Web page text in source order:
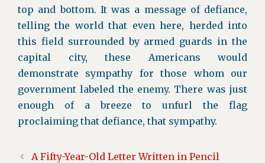
top and bottom. It was a message of defiance,
telling the world that even here, herded into
this field surrounded by armed guards in the
capital city, these Americans would
demonstrate sympathy for those whom our
government labeled the enemy. There was just
enough of a breeze to unfurl the flag
proclaiming that defiance, that sympathy.
A Fifty-Year-Old Letter Written in Pencil